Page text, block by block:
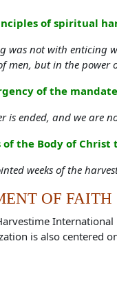
of spiritual
was not with enticing
men, but in the power
of the
is ended, and we are
the Body of
weeks of the
OF FAITH
is also centered